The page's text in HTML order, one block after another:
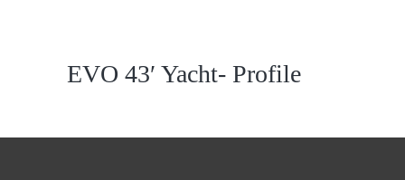
EVO 43′ Yacht- Profile